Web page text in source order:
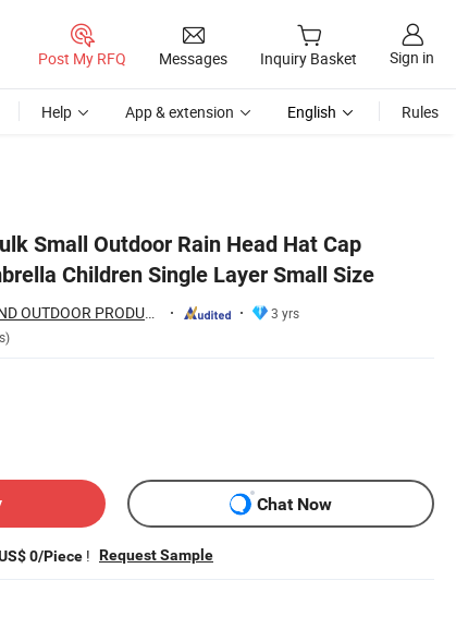
Post My RFQ Messages Inquiry Basket Sign in
Help App & extension English Rules
Small Outdoor Rain Head Hat Cap
Children Single Layer Small Size
SHAOXING SPRING WIND OUTDOOR PRODUCTS CO., LTD.
3 yrs
Chat Now
0/Piece ! Request Sample